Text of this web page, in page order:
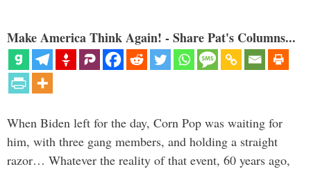
Make America Think Again! - Share Pat's Columns...
When Biden left for the day, Corn Pop was waiting for
him, with three gang members, and holding a straight
razor… Whatever the reality of that event, 60 years ago,